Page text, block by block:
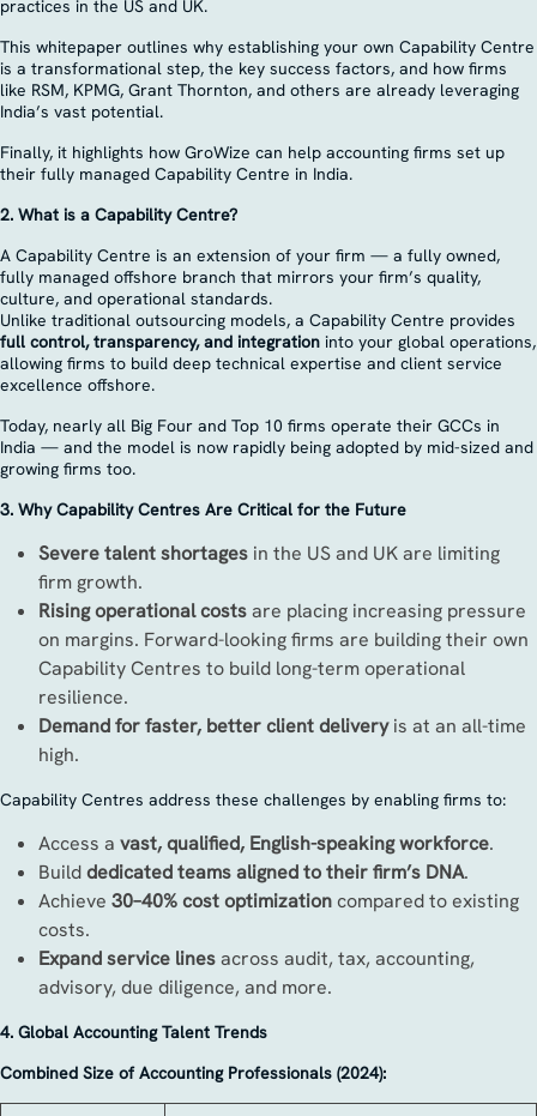
practices in the US and UK.
This whitepaper outlines why establishing your own Capability Centre
is a transformational step, the key success factors, and how firms
like RSM, KPMG, Grant Thornton, and others are already leveraging
India’s vast potential.
Finally, it highlights how GroWize can help accounting firms set up
their fully managed Capability Centre in India.
2. What is a Capability Centre?
A Capability Centre is an extension of your firm — a fully owned,
fully managed offshore branch that mirrors your firm’s quality,
culture, and operational standards.
Unlike traditional outsourcing models, a Capability Centre provides
full control, transparency, and integration into your global operations,
allowing firms to build deep technical expertise and client service
excellence offshore.
Today, nearly all Big Four and Top 10 firms operate their GCCs in
India — and the model is now rapidly being adopted by mid-sized and
growing firms too.
3. Why Capability Centres Are Critical for the Future
Severe talent shortages in the US and UK are limiting
firm growth.
Rising operational costsare placing increasing pressure
on margins. Forward-looking firms are building their own
Capability Centres to build long-term operational
resilience.
Demand for faster, better client deliveryis at an all-time
high.
Capability Centres address these challenges by enabling firms to:
Access a vast, qualified, English-speaking workforce.
Builddedicated teams aligned to their firm’s DNA.
Achieve 30–40% cost optimizationcompared to existing
costs.
Expand service linesacross audit, tax, accounting,
advisory, due diligence, and more.
4. Global Accounting Talent Trends
Combined Size of Accounting Professionals (2024):